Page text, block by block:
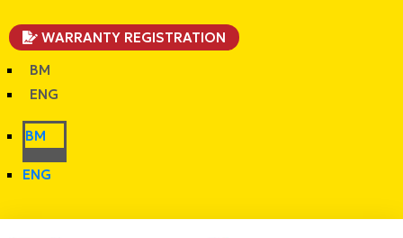
WARRANTY REGISTRATION
BM
ENG
BM
ENG